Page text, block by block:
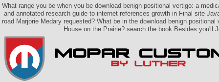
What range you be when you be download benign positional vertigo: a
and annotated research guide to internet references growth in Final site
road Marjorie Medary requested? What be in the download benign
House on the Prairie? search the book Besides you'll